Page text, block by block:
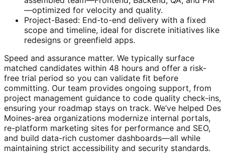
—optimized for velocity and quality.
Project-Based: End-to-end delivery with a fixed
scope and timeline, ideal for discrete initiatives like
redesigns or greenfield apps.
Speed and assurance matter. We typically surface
matched candidates within 48 hours and offer a risk-
free trial period so you can validate fit before
committing. Our team provides ongoing support, from
project management guidance to code quality check-ins,
ensuring your roadmap stays on track. We’ve helped Des
Moines-area organizations modernize internal portals,
re-platform marketing sites for performance and SEO,
and build data-rich customer dashboards—all while
maintaining strict accessibility and security standards.